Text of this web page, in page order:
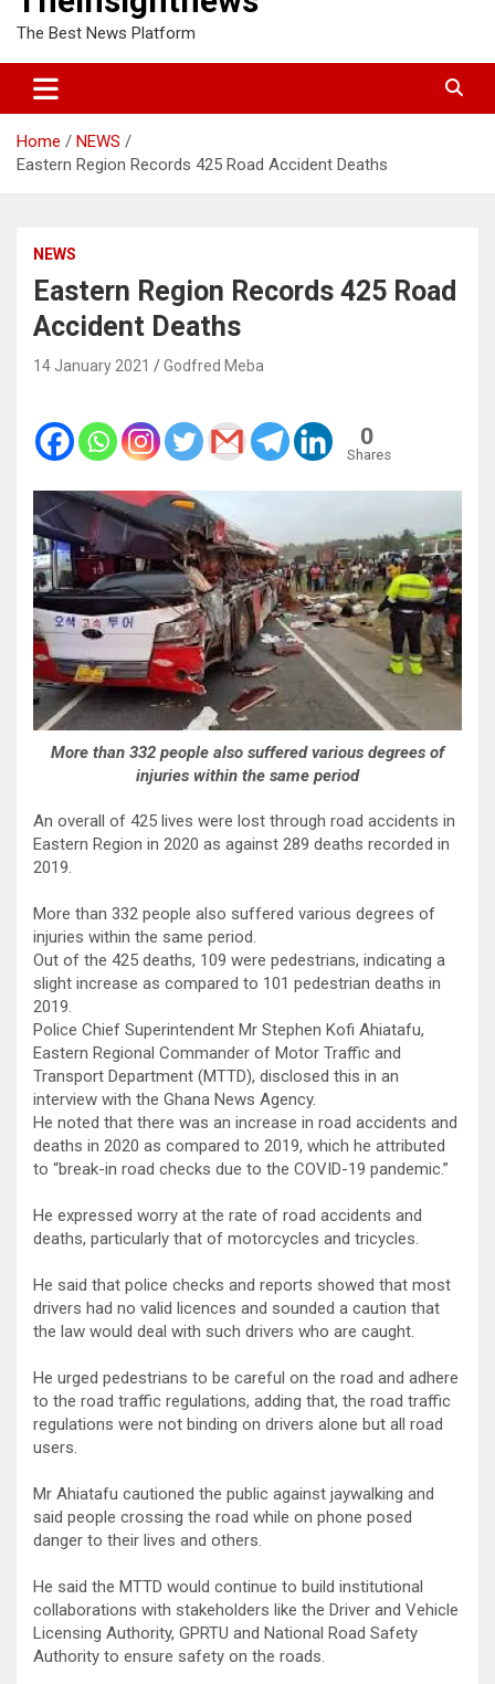
The Best News Platform
Home
NEWS
Eastern Region Records 425 Road Accident Deaths
NEWS
Eastern Region Records 425 Road
Accident Deaths
14 January 2021 Godfred Meba
0
Shares
More than 332 people also suffered various degrees of
injuries within the same period
An overall of 425 lives were lost through road accidents in
Eastern Region in 2020 as against 289 deaths recorded in
2019.
More than 332 people also suffered various degrees of
injuries within the same period.
Out of the 425 deaths, 109 were pedestrians, indicating a
slight increase as compared to 101 pedestrian deaths in
2019.
Police Chief Superintendent Mr Stephen Kofi Ahiatafu,
Eastern Regional Commander of Motor Traffic and
Transport Department (MTTD), disclosed this in an
interview with the Ghana News Agency.
He noted that there was an increase in road accidents and
deaths in 2020 as compared to 2019, which he attributed
to “break-in road checks due to the COVID-19 pandemic.”
He expressed worry at the rate of road accidents and
deaths, particularly that of motorcycles and tricycles.
He said that police checks and reports showed that most
drivers had no valid licences and sounded a caution that
the law would deal with such drivers who are caught.
He urged pedestrians to be careful on the road and adhere
to the road traffic regulations, adding that, the road traffic
regulations were not binding on drivers alone but all road
users.
Mr Ahiatafu cautioned the public against jaywalking and
said people crossing the road while on phone posed
danger to their lives and others.
He said the MTTD would continue to build institutional
collaborations with stakeholders like the Driver and Vehicle
Licensing Authority, GPRTU and National Road Safety
Authority to ensure safety on the roads.